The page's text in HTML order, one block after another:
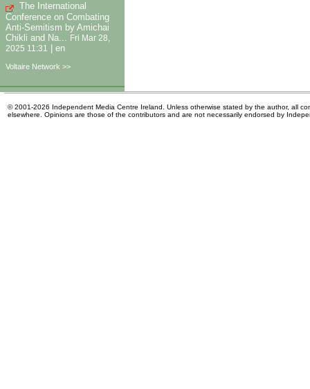
The International
Conference on Combating
Anti-Semitism by Amichai
Chikli and Na...
Fri Mar 28,
2025 11:31
en
Voltaire Network >>
© 2001-2026 Independent Media Centre Ireland. Unless otherwise stated by the author, all
elsewhere. Opinions are those of the contributors and are not necessarily endorsed by